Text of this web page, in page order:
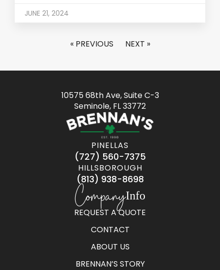
JUNE 21, 2024
« PREVIOUS NEXT »
10575 68th Ave, Suite C-3
Seminole, FL 33772
PINELLAS
(727) 560-7375
HILLSBOROUGH
(813) 938-8698
CompanyInfo
REQUEST A QUOTE
CONTACT
ABOUT US
BRENNAN’S STORY